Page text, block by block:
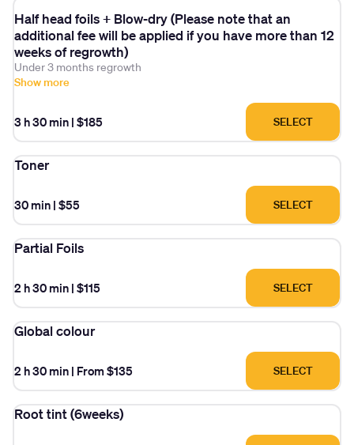
Half head foils + Blow-dry (Please note that an
additional fee will be applied if you have more than 12
weeks of regrowth)
Under 3 months regrowth
Show more
3 h 30 min | $185 SELECT
Toner
30 min | $55 SELECT
Partial Foils
2 h 30 min | $115 SELECT
Global colour
2 h 30 min | From $135 SELECT
Root tint (6weeks)